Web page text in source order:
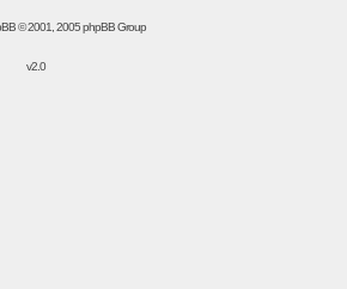
© 2001, 2005 phpBB Group
v2.0